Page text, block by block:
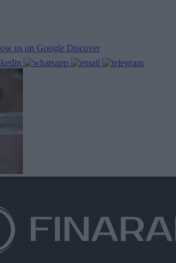
us on Google Discover